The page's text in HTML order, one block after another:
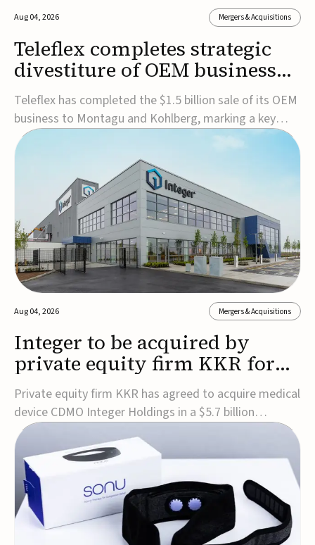
Aug 04, 2026 Mergers & Acquisitions
Teleflex completes strategic
divestiture of OEM business
for $1.5B
Teleflex has completed the $1.5 billion sale of its OEM
business to Montagu and Kohlberg, marking a key
step in its transformation strategy and sharpening its
focus on its core medical technology businesses.The
company expects approximately $1.25 billion in after-
tax proceeds, which it plans to use ...
Aug 04, 2026 Mergers & Acquisitions
Integer to be acquired by
private equity firm KKR for
$5.7B
Private equity firm KKR has agreed to acquire medical
device CDMO Integer Holdings in a $5.7 billion
transaction, taking the company private. Under the
agreement, Integer shareholders will receive $127 per
share, with the deal expected to close by the end of
2026, subject to shareholder and regulato...